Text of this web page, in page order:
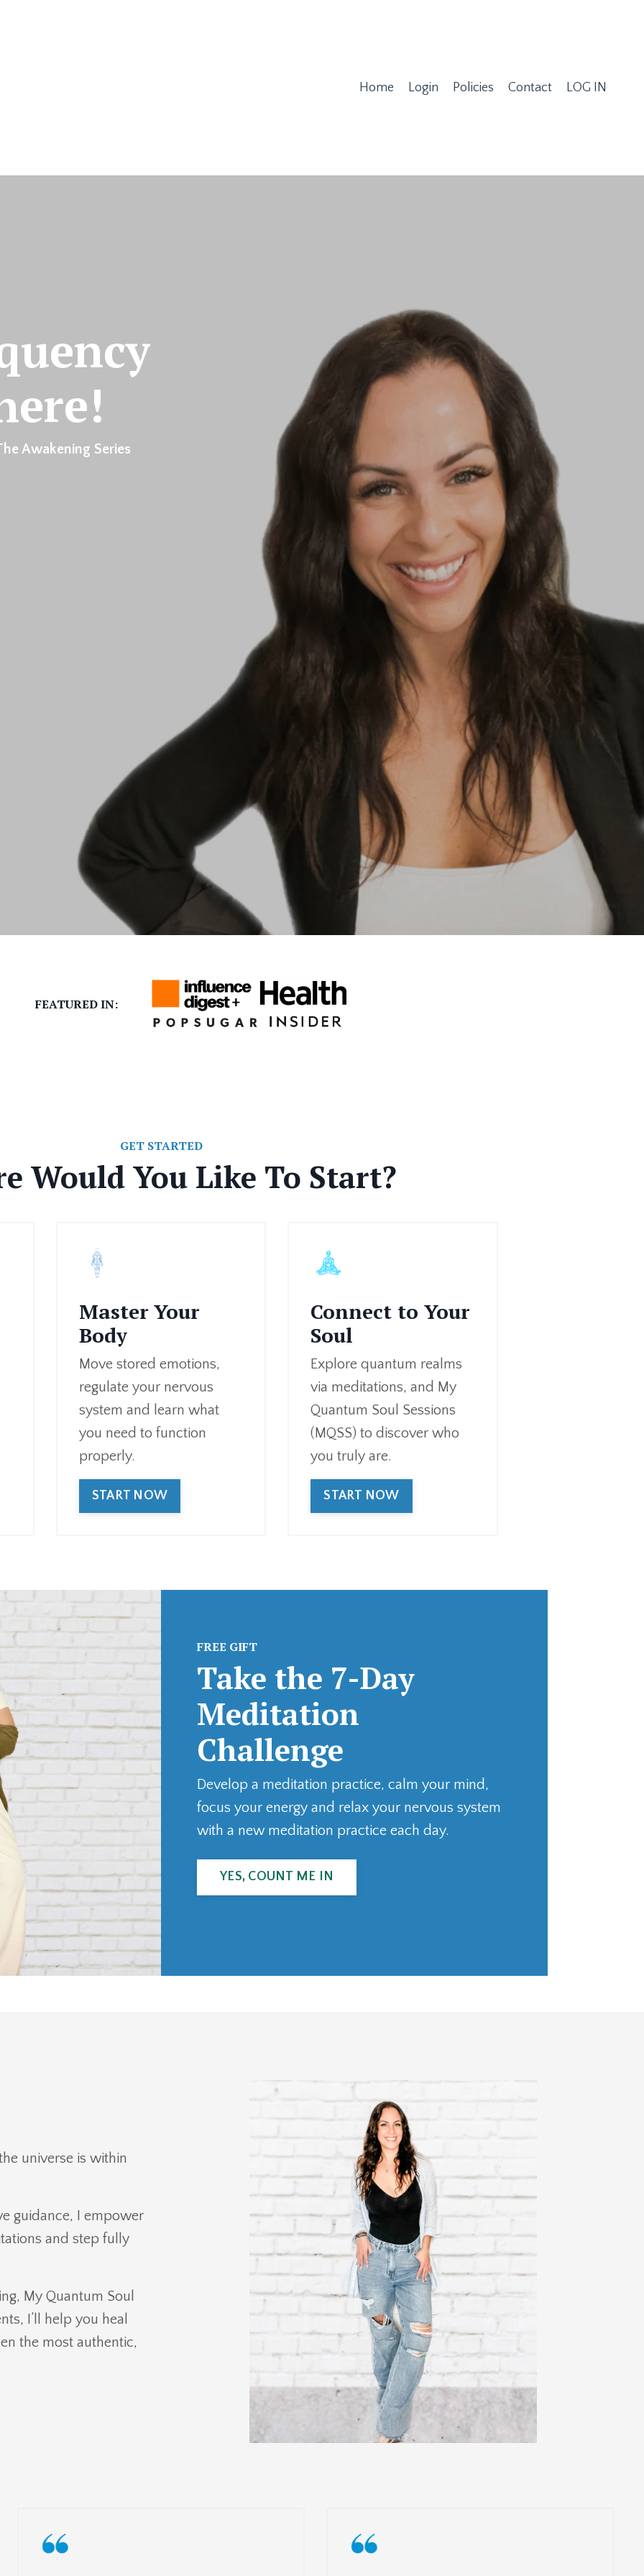
Home Login Policies Contact LOG IN
Awakening Series
FEATURED IN:
GET STARTED
Would You Like To Start?
Master Your
Body
Move stored emotions,
regulate your nervous
system and learn what
you need to function
properly.
START NOW
Connect to Your
Soul
Explore quantum realms
via meditations, and My
Quantum Soul Sessions
(MQSS) to discover who
you truly are.
START NOW
FREE GIFT
Take the 7-Day
Meditation
Challenge
Develop a meditation practice, calm your mind,
focus your energy and relax your nervous system
with a new meditation practice each day.
YES, COUNT ME IN
universe is within
guidance, I empower
and step fully
My Quantum Soul
I’ll help you heal
the most authentic,